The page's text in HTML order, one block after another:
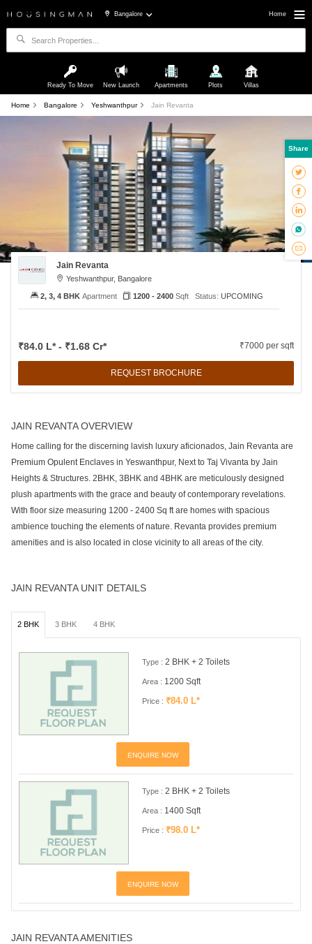
Bangalore Home
Ready To Move New Launch Apartments Plots Villas
Home Bangalore Yeshwanthpur Jain Revanta
Jain Revanta
Yeshwanthpur, Bangalore
₹84.0 L* - ₹1.68 Cr* ₹7000 per sqft
REQUEST BROCHURE
2, 3, 4 BHK Apartment 1200 - 2400 Sqft Status: UPCOMING
JAIN REVANTA OVERVIEW
Home calling for the discerning lavish luxury aficionados, Jain Revanta are
Premium Opulent Enclaves in Yeswanthpur, Next to Taj Vivanta by Jain
Heights & Structures. 2BHK, 3BHK and 4BHK are meticulously designed
plush apartments with the grace and beauty of contemporary revelations.
With floor size measuring 1200 - 2400 Sq ft are homes with spacious
ambience touching the elements of nature. Revanta provides premium
amenities and is also located in close vicinity to all areas of the city.
JAIN REVANTA UNIT DETAILS
2 BHK 3 BHK 4 BHK
Type : 2 BHK + 2 Toilets
Area : 1200 Sqft
Price : ₹84.0 L*
ENQUIRE NOW
Type : 2 BHK + 2 Toilets
Area : 1400 Sqft
Price : ₹98.0 L*
ENQUIRE NOW
JAIN REVANTA AMENITIES
Share